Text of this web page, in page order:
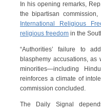
In his opening remarks,
the bipartisan
International Religious
religious freedom in the
“Authorities’ failure to
blasphemy accusations,
minorities—including
reinforces a climate of
commission concluded.
The Daily Signal